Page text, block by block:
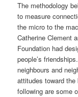
The methodology
to measure
the micro to the
Catherine Clement
Foundation had
people’s
neighbours and
attitudes toward
following are some